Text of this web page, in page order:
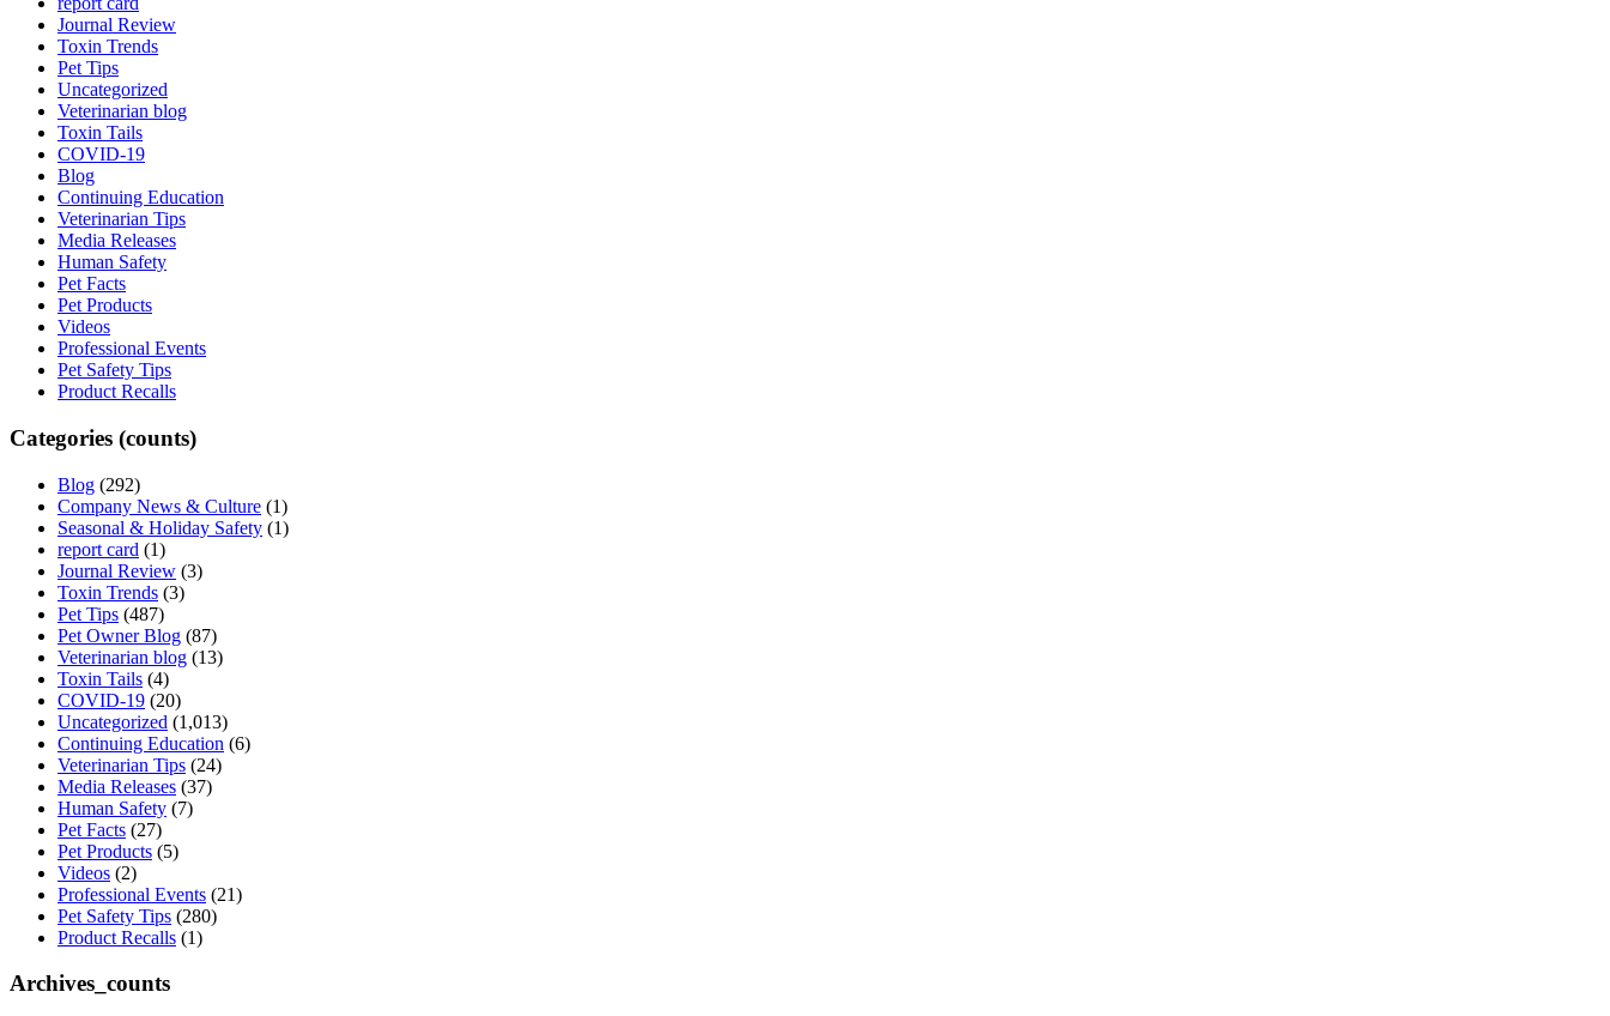
Journal Review
Toxin Trends
Pet Tips
Uncategorized
Veterinarian blog
Toxin Tails
COVID-19
Blog
Continuing Education
Veterinarian Tips
Media Releases
Human Safety
Pet Facts
Pet Products
Videos
Professional Events
Pet Safety Tips
Product Recalls
Categories (counts)
Blog (292)
Company News & Culture (1)
Seasonal & Holiday Safety (1)
report card (1)
Journal Review (3)
Toxin Trends (3)
Pet Tips (487)
Pet Owner Blog (87)
Veterinarian blog (13)
Toxin Tails (4)
COVID-19 (20)
Uncategorized (1,013)
Continuing Education (6)
Veterinarian Tips (24)
Media Releases (37)
Human Safety (7)
Pet Facts (27)
Pet Products (5)
Videos (2)
Professional Events (21)
Pet Safety Tips (280)
Product Recalls (1)
Archives_counts